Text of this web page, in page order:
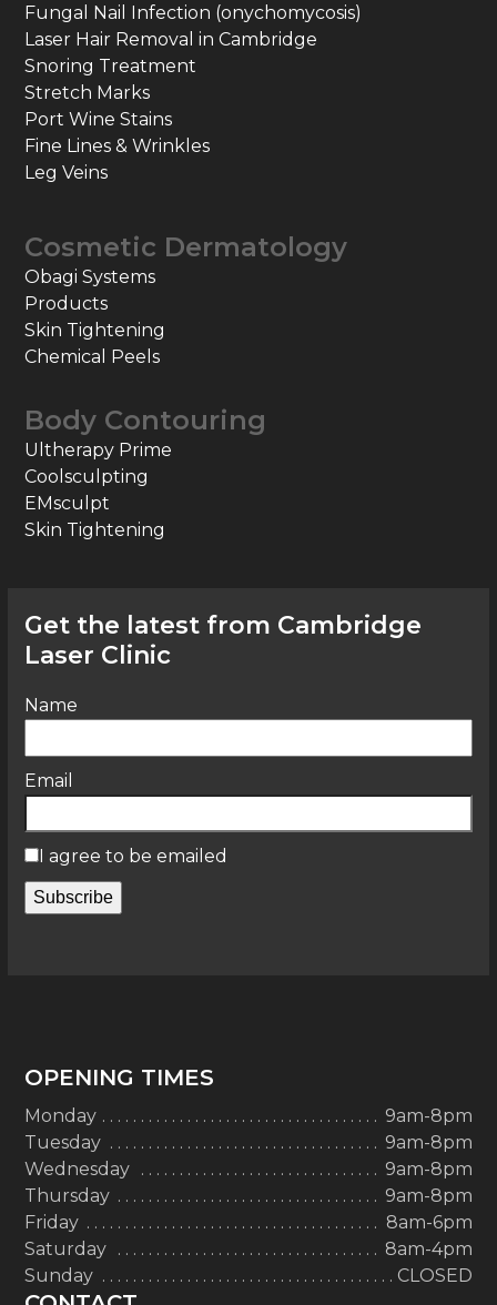
Fungal Nail Infection (onychomycosis)
Laser Hair Removal in Cambridge
Snoring Treatment
Stretch Marks
Port Wine Stains
Fine Lines & Wrinkles
Leg Veins
Cosmetic Dermatology
Obagi Systems
Products
Skin Tightening
Chemical Peels
Body Contouring
Ultherapy Prime
Coolsculpting
EMsculpt
Skin Tightening
Get the latest from Cambridge
Laser Clinic
Name
Email
I agree to be emailed
Subscribe
OPENING TIMES
Monday
9am-8pm
Tuesday
9am-8pm
Wednesday
9am-8pm
Thursday
9am-8pm
Friday
8am-6pm
Saturday
8am-4pm
Sunday
CLOSED